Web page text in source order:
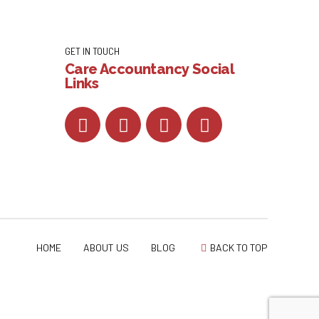
GET IN TOUCH
Care Accountancy Social
Links
HOME ABOUT US BLOG BACK TO TOP